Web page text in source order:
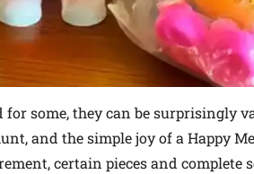
some, they can be surprisingly
and the simple joy of a Happy
certain pieces and complete